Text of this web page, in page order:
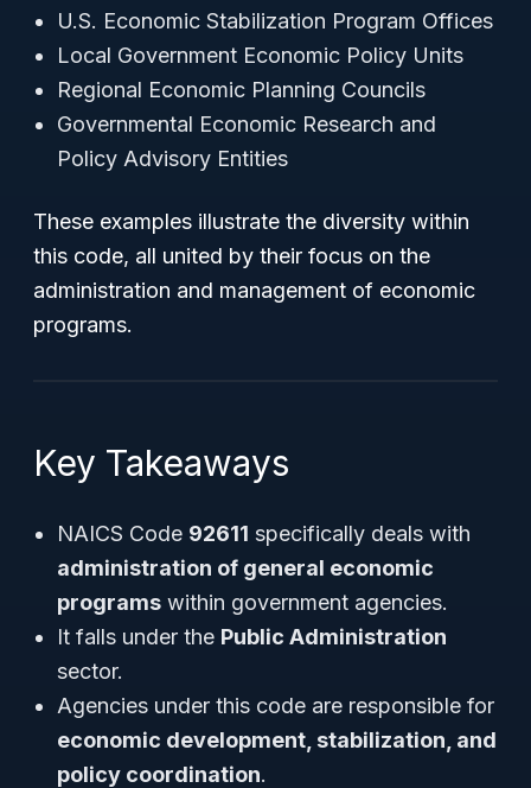
U.S. Economic Stabilization Program Offices
Local Government Economic Policy Units
Regional Economic Planning Councils
Governmental Economic Research and
Policy Advisory Entities
These examples illustrate the diversity within
this code, all united by their focus on the
administration and management of economic
programs.
Key Takeaways
NAICS Code 92611 specifically deals with
administration of general economic
programs within government agencies.
It falls under the Public Administration
sector.
Agencies under this code are responsible for
economic development, stabilization, and
policy coordination.